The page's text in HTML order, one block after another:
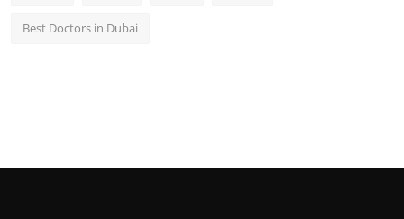
Best Doctors in Dubai